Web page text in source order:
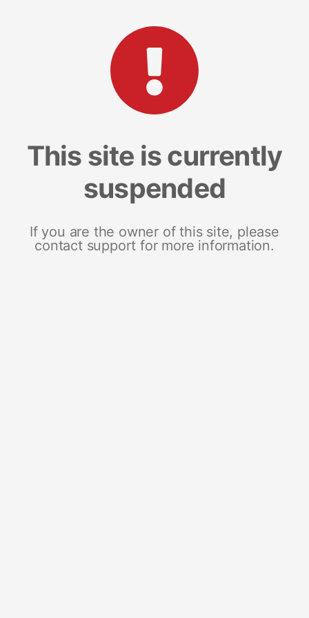
This site is currently
suspended
If you are the owner of this site, please
contact support for more information.